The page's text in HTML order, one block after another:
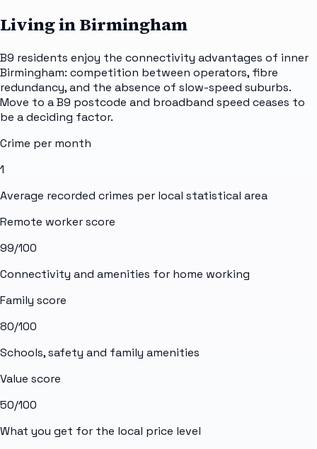
Living in Birmingham
B9 residents enjoy the connectivity advantages of inner
Birmingham: competition between operators, fibre
redundancy, and the absence of slow-speed suburbs.
Move to a B9 postcode and broadband speed ceases to
be a deciding factor.
Crime per month
1
Average recorded crimes per local statistical area
Remote worker score
99/100
Connectivity and amenities for home working
Family score
80/100
Schools, safety and family amenities
Value score
50/100
What you get for the local price level